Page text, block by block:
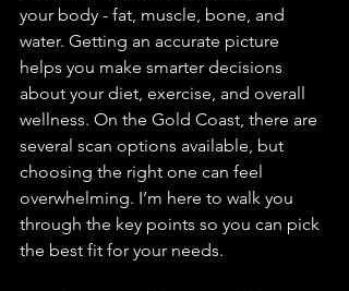
your body - fat, muscle, bone, and
water. Getting an accurate picture
helps you make smarter decisions
about your diet, exercise, and overall
wellness. On the Gold Coast, there are
several scan options available, but
choosing the right one can feel
overwhelming. I’m here to walk you
through the key points so you can pick
the best fit for your needs.